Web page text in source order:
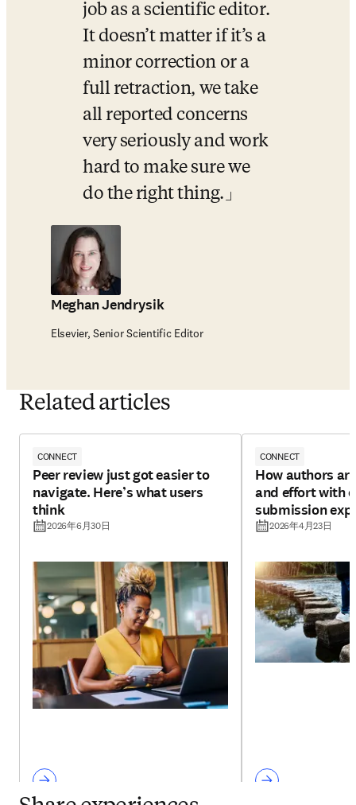
job as a scientific editor.
It doesn’t matter if it’s a
minor correction or a
full retraction, we take
all reported concerns
very seriously and work
hard to make sure we
do the right thing.
Meghan Jendrysik
Elsevier, Senior Scientific Editor
Related articles
CONNECT
Peer review just got easier to
navigate. Here’s what users
think
2026年6月30日
CONNECT
How authors
and effort with
submission
2026年4月23日